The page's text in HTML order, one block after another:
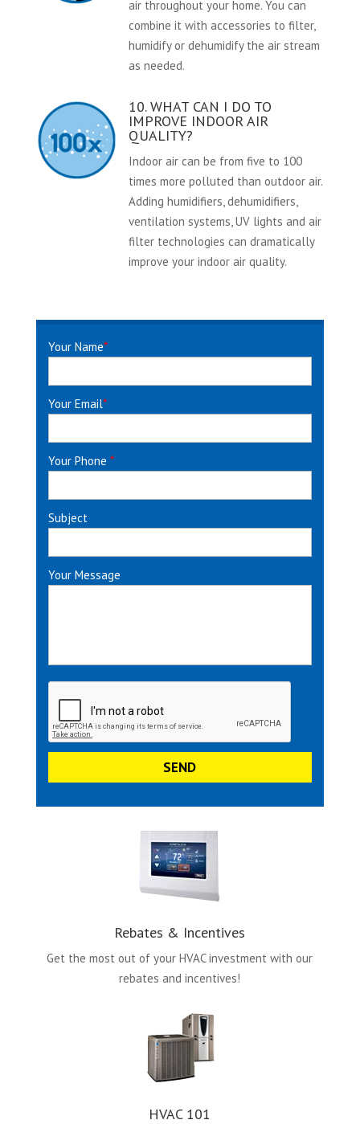
air throughout your home. You can
combine it with accessories to filter,
humidify or dehumidify the air stream
as needed.
10. WHAT CAN I DO TO
IMPROVE INDOOR AIR
QUALITY?
Indoor air can be from five to 100
times more polluted than outdoor air.
Adding humidifiers, dehumidifiers,
ventilation systems, UV lights and air
filter technologies can dramatically
improve your indoor air quality.
Your Name*
Your Email*
Your Phone *
Subject
Your Message
Rebates & Incentives
Get the most out of your HVAC investment with our
rebates and incentives!
HVAC 101